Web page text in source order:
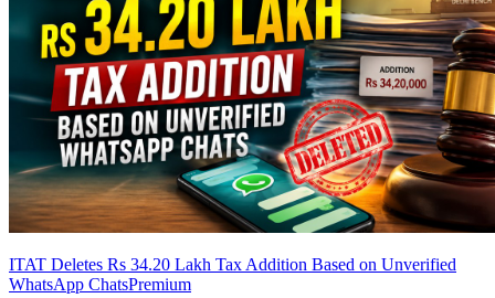
ITAT Deletes Rs 34.20 Lakh Tax Addition Based on Unverified
WhatsApp ChatsPremium